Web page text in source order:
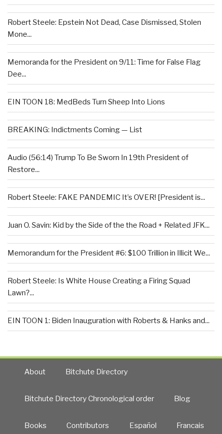
Robert Steele: Epstein Not Dead, Case Dismissed, Stolen
Mone...
Memoranda for the President on 9/11: Time for False Flag
Dee...
EIN TOON 18: MedBeds Turn Sheep Into Lions
BREAKING: Indictments Coming — List
Audio (56:14) Trump To Be Sworn In 19th President of
Restore...
Robert Steele: FAKE PANDEMIC It’s OVER! [President is...
Juan O. Savin: Kid by the Side of the the Road + Related JFK...
Memorandum for the President #6: $100 Trillion in Illicit We...
Robert Steele: Is White House Creating a Firing Squad
Lawn?...
EIN TOON 1: Biden Inauguration with Roberts & Hanks and...
About Bitchute Directory
Bitchute Directory Chronological order Blog
Books Contributors Español Francais